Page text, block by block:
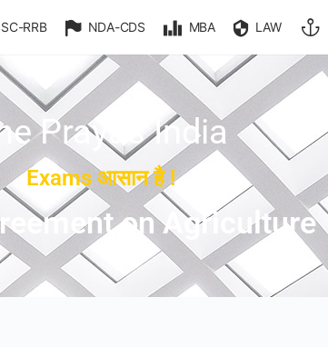
RRB NDA-CDS MBA LAW
Prayas India
Exams आसान है !
on Agriculture